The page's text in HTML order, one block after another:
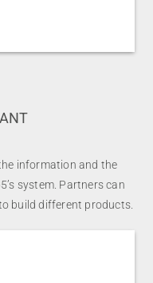
information and the
system. Partners can
build different products.